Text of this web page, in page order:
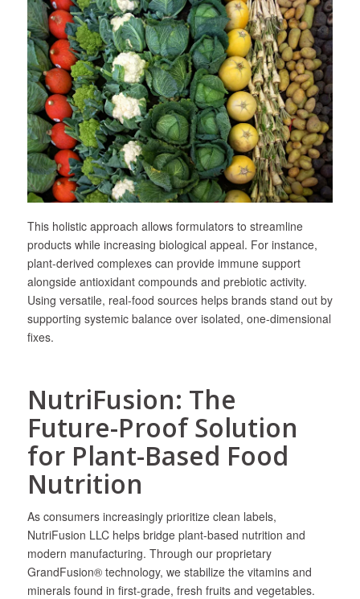
This holistic approach allows formulators to streamline
products while increasing biological appeal. For instance,
plant-derived complexes can provide immune support
alongside antioxidant compounds and prebiotic activity.
Using versatile, real-food sources helps brands stand out by
supporting systemic balance over isolated, one-dimensional
fixes.
NutriFusion: The
Future-Proof Solution
for Plant-Based Food
Nutrition
As consumers increasingly prioritize clean labels,
NutriFusion LLC helps bridge plant-based nutrition and
modern manufacturing. Through our proprietary
GrandFusion® technology, we stabilize the vitamins and
minerals found in first-grade, fresh fruits and vegetables.